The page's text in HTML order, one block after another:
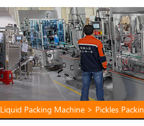
Liquid Packing Machine > Pickles